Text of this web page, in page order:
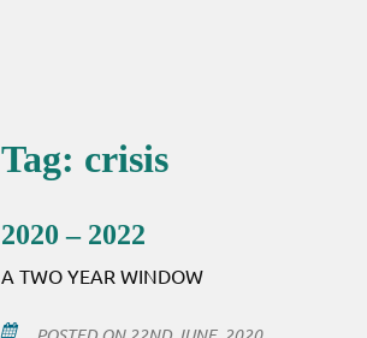
Tag: crisis
2020 – 2022
A TWO YEAR WINDOW